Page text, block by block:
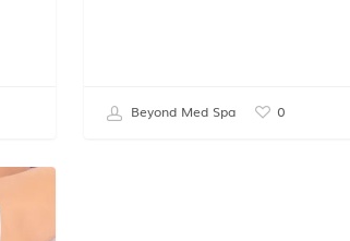
Beyond Med Spa 0